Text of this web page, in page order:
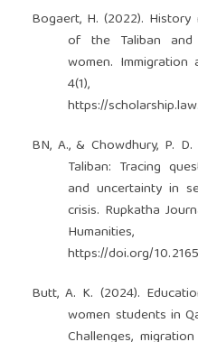
Bogaert, H. (2022).
of the Taliban
women. Immigration
4(1),
https://
BN, A., & Chowdhury, P.
Taliban: Tracing
and uncertainty in
crisis. Rupkatha
https://doi.org/
Butt, A. K. (2024).
women students in
Challenges,